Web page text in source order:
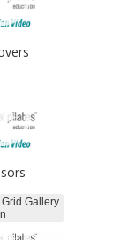
Gallery